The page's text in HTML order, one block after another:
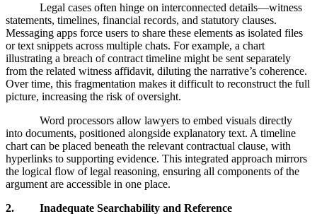
Legal cases often hinge on interconnected details—witness
statements, timelines, financial records, and statutory clauses.
Messaging apps force users to share these elements as isolated files
or text snippets across multiple chats. For example, a chart
illustrating a breach of contract timeline might be sent separately
from the related witness affidavit, diluting the narrative’s coherence.
Over time, this fragmentation makes it difficult to reconstruct the full
picture, increasing the risk of oversight.
Word processors allow lawyers to embed visuals directly
into documents, positioned alongside explanatory text. A timeline
chart can be placed beneath the relevant contractual clause, with
hyperlinks to supporting evidence. This integrated approach mirrors
the logical flow of legal reasoning, ensuring all components of the
argument are accessible in one place.
2. Inadequate Searchability and Reference